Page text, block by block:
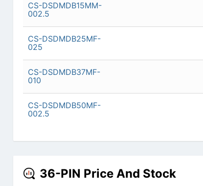
CS-DSDMDB15MM-
002.5
CS-DSDMDB25MF-
025
CS-DSDMDB37MF-
010
CS-DSDMDB50MF-
002.5
36-PIN Price And Stock